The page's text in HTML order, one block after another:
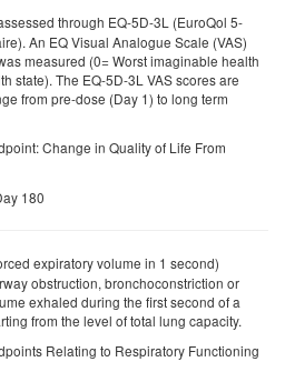
through EQ-5D-3L (EuroQol 5-
An EQ Visual Analogue Scale (VAS)
measured (0= Worst imaginable health
state). The EQ-5D-3L VAS scores are
from pre-dose (Day 1) to long term
Change in Quality of Life From
180
expiratory volume in 1 second)
obstruction, bronchoconstriction or
exhaled during the first second of a
from the level of total lung capacity.
Relating to Respiratory Functioning